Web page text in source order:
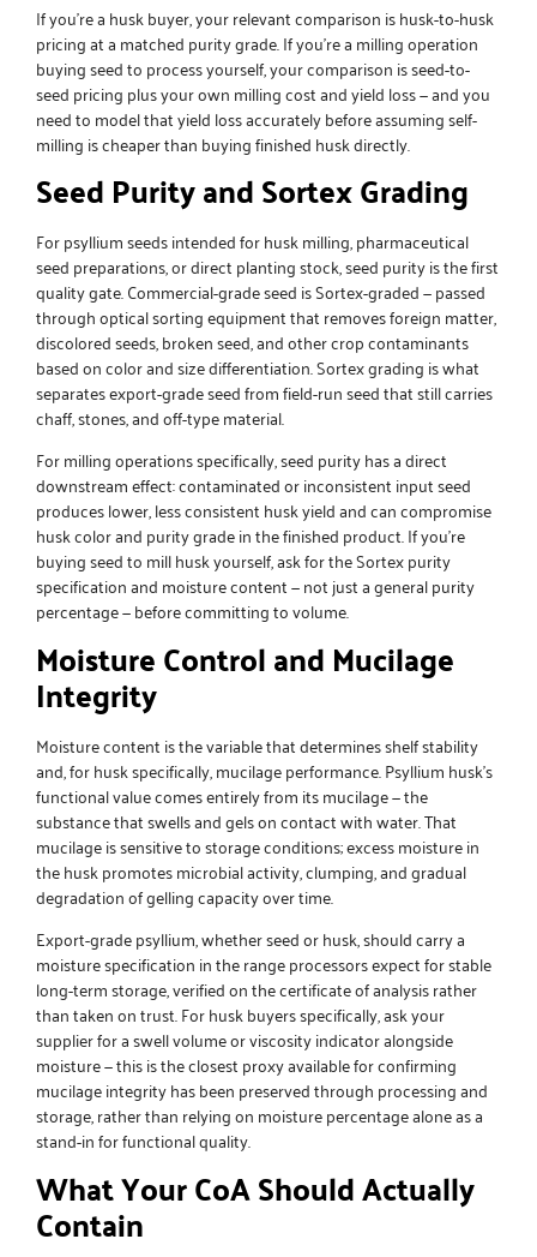
If you’re a husk buyer, your relevant comparison is husk-to-husk
pricing at a matched purity grade. If you’re a milling operation
buying seed to process yourself, your comparison is seed-to-
seed pricing plus your own milling cost and yield loss — and you
need to model that yield loss accurately before assuming self-
milling is cheaper than buying finished husk directly.
Seed Purity and Sortex Grading
Forpsyllium seedsintended for husk milling, pharmaceutical
seed preparations, or direct planting stock, seed purity is the first
quality gate. Commercial-grade seed is Sortex-graded — passed
through optical sorting equipment that removes foreign matter,
discolored seeds, broken seed, and other crop contaminants
based on color and size differentiation. Sortex grading is what
separates export-grade seed from field-run seed that still carries
chaff, stones, and off-type material.
For milling operations specifically, seed purity has a direct
downstream effect: contaminated or inconsistent input seed
produces lower, less consistent husk yield and can compromise
husk color and purity grade in the finished product. If you’re
buying seed to mill husk yourself, ask for the Sortex purity
specification and moisture content — not just a general purity
percentage — before committing to volume.
Moisture Control and Mucilage
Integrity
Moisture content is the variable that determines shelf stability
and, for husk specifically, mucilage performance. Psyllium husk’s
functional value comes entirely from its mucilage — the
substance that swells and gels on contact with water. That
mucilage is sensitive to storage conditions; excess moisture in
the husk promotes microbial activity, clumping, and gradual
degradation of gelling capacity over time.
Export-grade psyllium, whether seed or husk, should carry a
moisture specification in the range processors expect for stable
long-term storage, verified on the certificate of analysis rather
than taken on trust. For husk buyers specifically, ask your
supplier for a swell volume or viscosity indicator alongside
moisture — this is the closest proxy available for confirming
mucilage integrity has been preserved through processing and
storage, rather than relying on moisture percentage alone as a
stand-in for functional quality.
What Your CoA Should Actually
Contain